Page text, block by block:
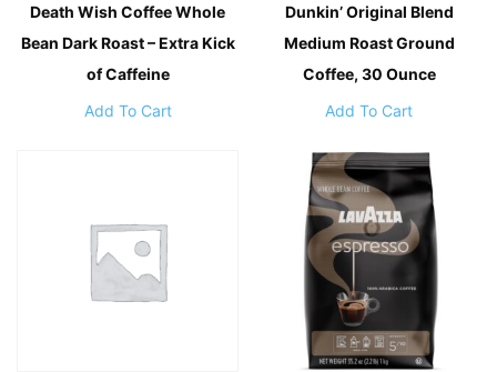
Death Wish Coffee Whole
Bean Dark Roast – Extra Kick
of Caffeine
Add To Cart
Dunkin’ Original Blend
Medium Roast Ground
Coffee, 30 Ounce
Add To Cart